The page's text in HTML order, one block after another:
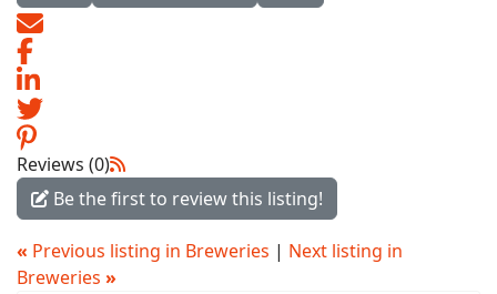
Reviews (0)
Be the first to review this listing!
« Previous listing in Breweries | Next listing in
Breweries »